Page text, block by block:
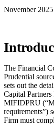
November
The Financial
Prudential
sets out the
Capital
MIFIDPRU
requirements”)
Firm must